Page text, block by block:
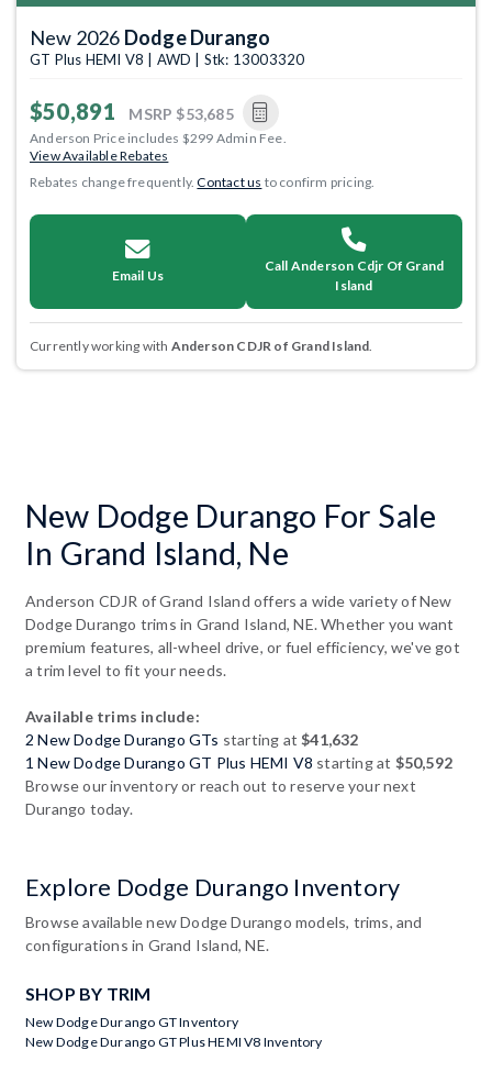
New 2026 Dodge Durango
GT Plus HEMI V8 | AWD | Stk: 13003320
$50,891 MSRP $53,685
Anderson Price includes $299 Admin Fee.
View Available Rebates
Rebates change frequently.Contact us to confirm pricing.
Email Us
Call Anderson Cdjr Of Grand
Island
Currently working with Anderson CDJR of Grand Island
New Dodge Durango For Sale
In Grand Island, Ne
Anderson CDJR of Grand Island offers a wide variety of New
Dodge Durango trims in Grand Island, NE. Whether you want
premium features, all-wheel drive, or fuel efficiency, we've got
a trim level to fit your needs.
Available trims include:
2 New Dodge Durango GTs starting at$41,632
1 New Dodge Durango GT Plus HEMI V8 starting at $50,592
Browse our inventory or reach out to reserve your next
Durango today.
Explore Dodge Durango Inventory
Browse available new Dodge Durango models, trims, and
configurations in Grand Island, NE.
SHOP BY TRIM
New Dodge Durango GT Inventory
New Dodge Durango GT Plus HEMI V8 Inventory